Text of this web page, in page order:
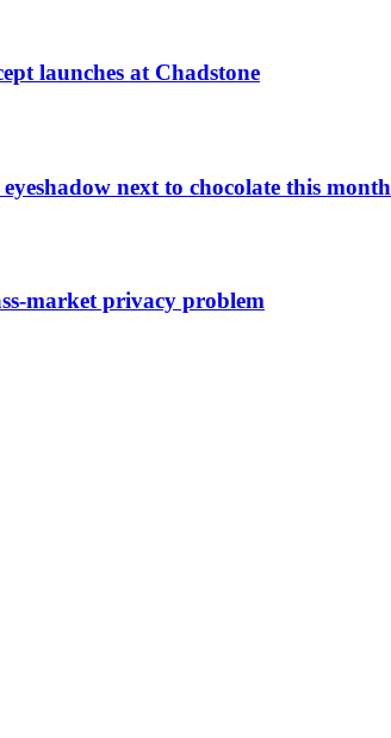
launches at Chadstone
next to chocolate this month
market privacy problem